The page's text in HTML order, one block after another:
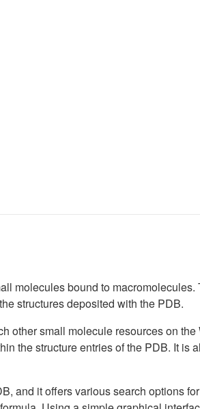
molecules bound to macromolecules.
structures deposited with the PDB.
other small molecule resources on the
the structure entries of the PDB. It is
and it offers various search options